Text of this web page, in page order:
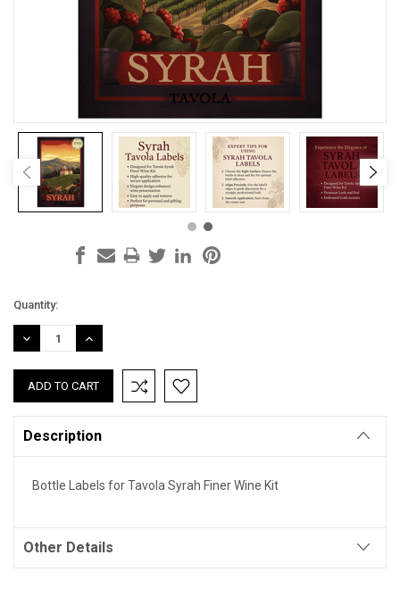
Current
Stock:
Quantity:
DECREASE
QUANTITY:
INCREASE
QUANTITY:
Description
Bottle Labels for Tavola Syrah Finer Wine Kit
Other Details